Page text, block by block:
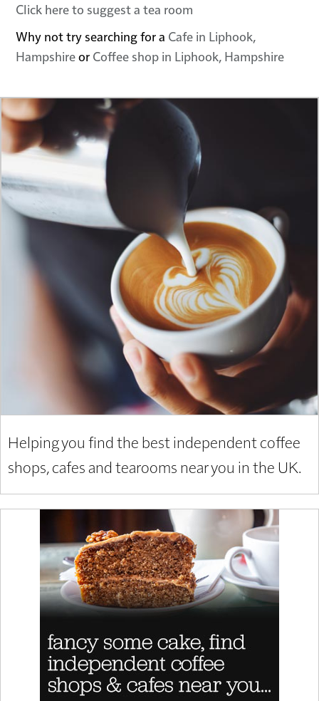
Click here to suggest a tea room
Why not try searching for a Cafe in Liphook,
Hampshireor Coffee shop in Liphook, Hampshire
Helping you find the best independent coffee
shops, cafes and tearooms near you in the UK.